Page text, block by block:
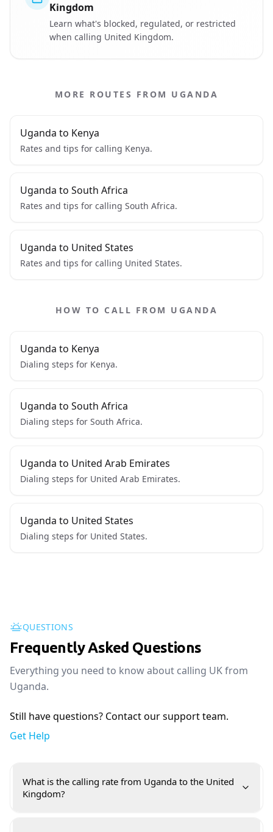
Kingdom
Learn what's blocked, regulated, or restricted
when calling United Kingdom.
MORE ROUTES FROM UGANDA
Uganda to Kenya
Rates and tips for calling Kenya.
Uganda to South Africa
Rates and tips for calling South Africa.
Uganda to United States
Rates and tips for calling United States.
HOW TO CALL FROM UGANDA
Uganda to Kenya
Dialing steps for Kenya.
Uganda to South Africa
Dialing steps for South Africa.
Uganda to United Arab Emirates
Dialing steps for United Arab Emirates.
Uganda to United States
Dialing steps for United States.
QUESTIONS
Frequently Asked Questions
Everything you need to know about calling UK from
Uganda.
Still have questions? Contact our support team.
Get Help
What is the calling rate from Uganda to the United
Kingdom?